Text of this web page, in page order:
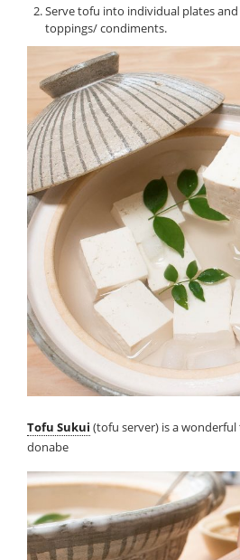
Serve tofu into individual plates
toppings/ condiments.
Tofu Sukui (tofu server) is a
donabe